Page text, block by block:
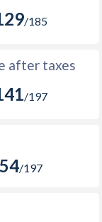
/185
after taxes
/197
54/197